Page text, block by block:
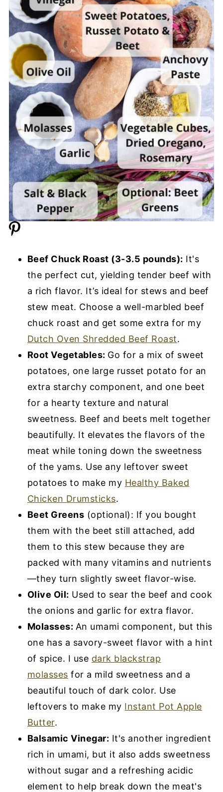
Beef Chuck Roast (3-3.5 pounds): It's
the perfect cut, yielding tender beef with
a rich flavor. It’s ideal for stews and beef
stew meat. Choose a well-marbled beef
chuck roast and get some extra for my
Dutch Oven Shredded Beef Roast.
Root Vegetables: Go for a mix of sweet
potatoes, one large russet potato for an
extra starchy component, and one beet
for a hearty texture and natural
sweetness. Beef and beets melt together
beautifully. It elevates the flavors of the
meat while toning down the sweetness
of the yams. Use any leftover sweet
potatoes to make my Healthy Baked
Chicken Drumsticks.
Beet Greens (optional): If you bought
them with the beet still attached, add
them to this stew because they are
packed with many vitamins and nutrients
—they turn slightly sweet flavor-wise.
Olive Oil: Used to sear the beef and cook
the onions and garlic for extra flavor.
Molasses: An umami component, but this
one has a savory-sweet flavor with a hint
of spice. I use dark blackstrap
molasses for a mild sweetness and a
beautiful touch of dark color. Use
leftovers to make my Instant Pot Apple
Butter.
Balsamic Vinegar: It's another ingredient
rich in umami, but it also adds sweetness
without sugar and a refreshing acidic
element to help break down the meat's